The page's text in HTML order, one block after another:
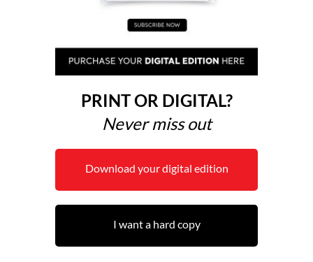
PRINT OR DIGITAL?
Never miss out
Download your digital edition
I want a hard copy